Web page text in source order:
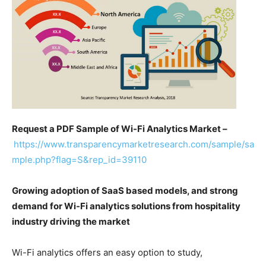
Request a PDF Sample of Wi-Fi Analytics Market –
https://www.transparencymarketresearch.com/sample/sa
mple.php?flag=S&rep_id=39110
Growing adoption of SaaS based models, and strong
demand for Wi-Fi analytics solutions from hospitality
industry driving the market
Wi-Fi analytics offers an easy option to study,